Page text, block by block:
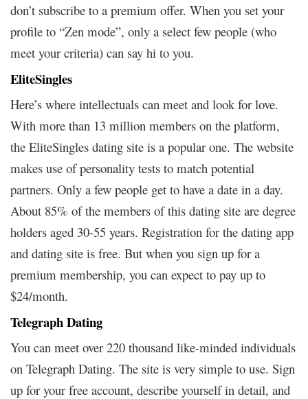
don’t subscribe to a premium offer. When you set your
profile to “Zen mode”, only a select few people (who
meet your criteria) can say hi to you.
EliteSingles
Here’s where intellectuals can meet and look for love.
With more than 13 million members on the platform,
the EliteSingles dating site is a popular one. The website
makes use of personality tests to match potential
partners. Only a few people get to have a date in a day.
About 85% of the members of this dating site are degree
holders aged 30-55 years. Registration for the dating app
and dating site is free. But when you sign up for a
premium membership, you can expect to pay up to
$24/month.
Telegraph Dating
You can meet over 220 thousand like-minded individuals
on Telegraph Dating. The site is very simple to use. Sign
up for your free account, describe yourself in detail, and